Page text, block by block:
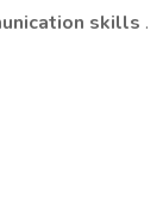
skills .